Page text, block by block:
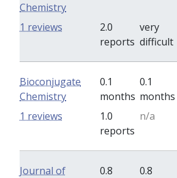
Chemistry
2.0
reports
very
difficult
1 reviews
Bioconjugate
Chemistry
0.1
months
0.1
months
1.0
reports
n/a
1 reviews
Journal of
0.8
0.8